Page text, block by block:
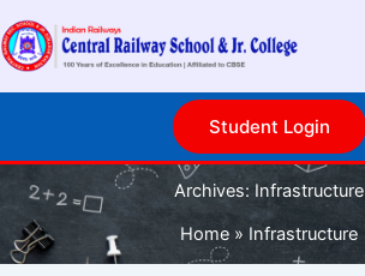
to
content
Student Login
Archives: Infrastructure
Home
Infrastructure